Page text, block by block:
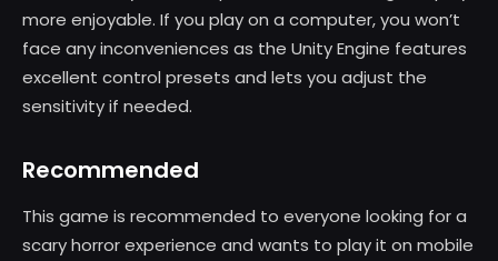
more enjoyable. If you play on a computer, you won’t
face any inconveniences as the Unity Engine features
excellent control presets and lets you adjust the
sensitivity if needed.
Recommended
This game is recommended to everyone looking for a
scary horror experience and wants to play it on mobile